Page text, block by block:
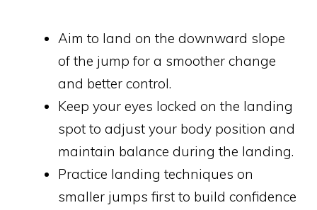
Aim to land on the downward slope
of the jump for a smoother change
and better control.
Keep your eyes locked on the landing
spot to adjust your body position and
maintain balance during the landing.
Practice landing techniques on
smaller jumps first to build confidence